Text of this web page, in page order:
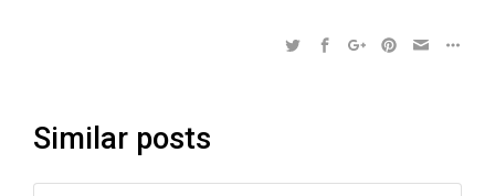
Similar posts